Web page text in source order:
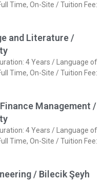
Time, On-Site / Tuition Fee:
and Literature /
4 Years / Language of
Time, On-Site / Tuition Fee:
Management /
4 Years / Language of
Time, On-Site / Tuition Fee:
/ Bilecik Şeyh